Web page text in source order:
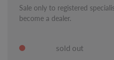
Sale only to registered
become a dealer.
sold out